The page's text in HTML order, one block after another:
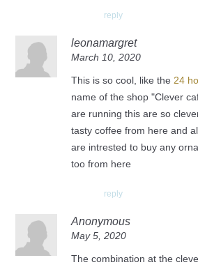
reply
leonamargret
March 10, 2020
This is so cool, like the 24
name of the shop "Clever
are running this are so
tasty coffee from here and
are intrested to buy any
too from here
reply
Anonymous
May 5, 2020
The combination at the